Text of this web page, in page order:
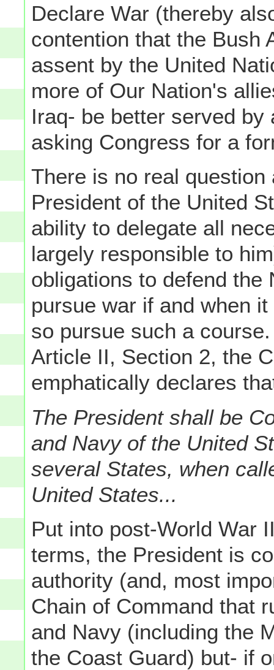
Declare War (thereby
contention that the Bush
assent by the United
more of Our Nation's
Iraq- be better served
asking Congress for a
There is no real
President of the United
ability to delegate all
largely responsible to
obligations to defend the
pursue war if and when
so pursue such a
Article II, Section 2, the
emphatically declares
The President shall be
and Navy of the United
several States, when
United States...
Put into post-World War
terms, the President is
authority (and, most
Chain of Command that
and Navy (including the
the Coast Guard) but- if